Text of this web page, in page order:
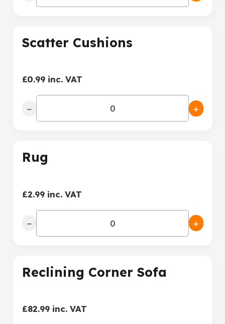
Scatter Cushions
£0.99 inc. VAT
− +
Rug
£2.99 inc. VAT
− +
Reclining Corner Sofa
£82.99 inc. VAT